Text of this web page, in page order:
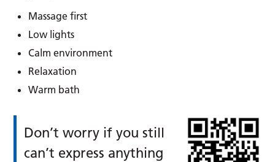
Massage first
Low lights
Calm environment
Relaxation
Warm bath
Don’t worry if you still
can’t express anything